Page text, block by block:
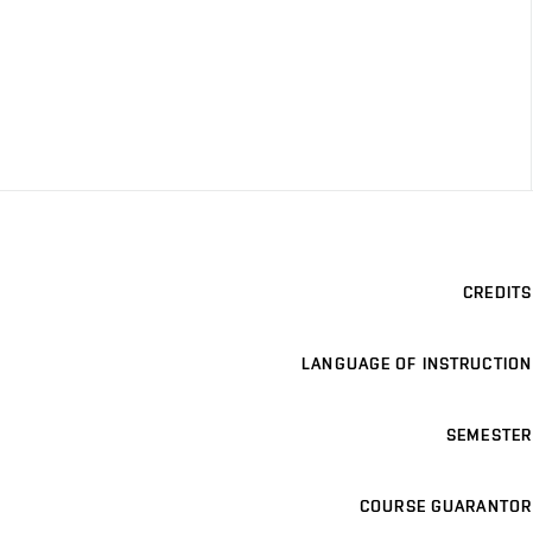
CREDITS
LANGUAGE OF INSTRUCTION
SEMESTER
COURSE GUARANTOR